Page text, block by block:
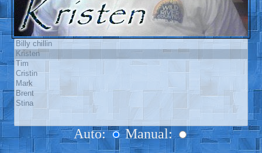
Auto: Manual: